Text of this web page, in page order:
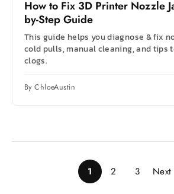
How to Fix 3D Printer Nozzle
by-Step Guide
This guide helps you diagnose & fix
cold pulls, manual cleaning, and tips
clogs.
By ChloeAustin
1 2 3